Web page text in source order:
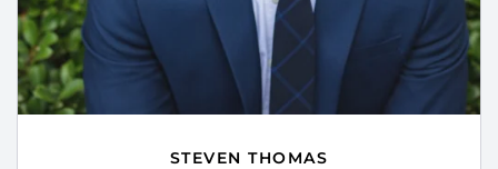
STEVEN THOMAS